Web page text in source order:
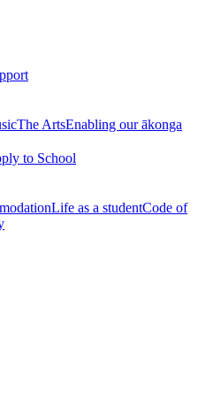
The ArtsEnabling our ākonga
to School
Life as a studentCode of